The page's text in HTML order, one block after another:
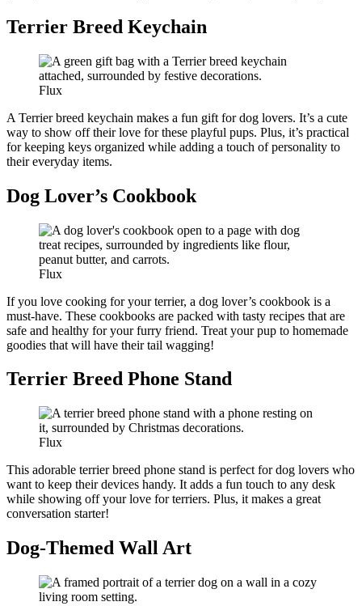
Terrier Breed Keychain
Flux
A Terrier breed keychain makes a fun gift for dog lovers. It’s a cute
way to show off their love for these playful pups. Plus, it’s practical
for keeping keys organized while adding a touch of personality to
their everyday items.
Dog Lover’s Cookbook
Flux
If you love cooking for your terrier, a dog lover’s cookbook is a
must-have. These cookbooks are packed with tasty recipes that are
safe and healthy for your furry friend. Treat your pup to homemade
goodies that will have their tail wagging!
Terrier Breed Phone Stand
Flux
This adorable terrier breed phone stand is perfect for dog lovers who
want to keep their devices handy. It adds a fun touch to any desk
while showing off your love for terriers. Plus, it makes a great
conversation starter!
Dog-Themed Wall Art